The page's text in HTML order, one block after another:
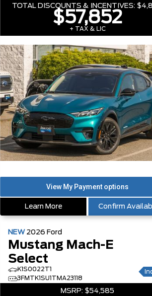
TOTAL DISCOUNTS & INCENTIVES:
$57,852
+ TAX & LIC
Learn More Confirm
NEW 2026 Ford
Mustang Mach-E
Select
K1S0022T1
3FMTK1SU1TMA23118
MSRP: $54,585